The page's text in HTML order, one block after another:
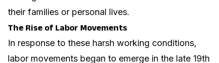
their families or personal lives.
The Rise of Labor Movements
In response to these harsh working conditions,
labor movements began to emerge in the late 19th